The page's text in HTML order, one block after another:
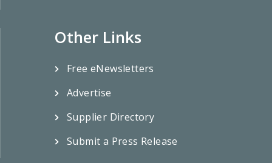
Other Links
Free eNewsletters
Advertise
Supplier Directory
Submit a Press Release